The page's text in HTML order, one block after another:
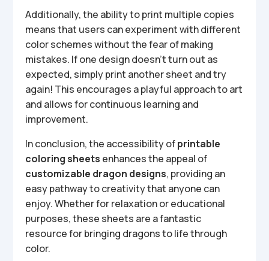
Additionally, the ability to print multiple copies
means that users can experiment with different
color schemes without the fear of making
mistakes. If one design doesn’t turn out as
expected, simply print another sheet and try
again! This encourages a playful approach to art
and allows for continuous learning and
improvement.
In conclusion, the accessibility ofprintable
coloring sheets enhances the appeal of
customizable dragon designs, providing an
easy pathway to creativity that anyone can
enjoy. Whether for relaxation or educational
purposes, these sheets are a fantastic
resource for bringing dragons to life through
color.